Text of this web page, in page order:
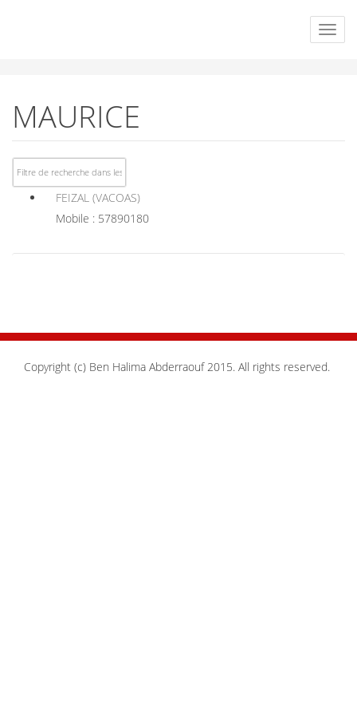
MAURICE
FEIZAL (VACOAS)
Mobile : 57890180
Copyright (c) Ben Halima Abderraouf 2015. All rights reserved.